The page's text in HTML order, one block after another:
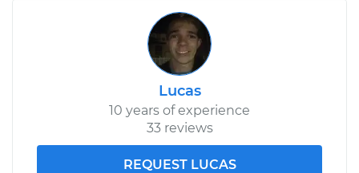
Lucas
10 years of experience
33 reviews
REQUEST LUCAS